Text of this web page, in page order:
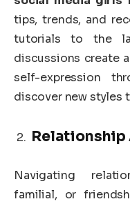
tips, trends, and
tutorials to the
discussions create
self-expression
discover new styles
Navigating
familial, or